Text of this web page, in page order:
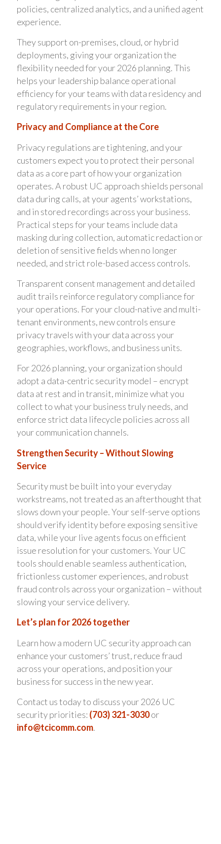
policies, centralized analytics, and a unified agent
experience.
They support on-premises, cloud, or hybrid
deployments, giving your organization the
flexibility needed for your 2026 planning. This
helps your leadership balance operational
efficiency for your teams with data residency and
regulatory requirements in your region.
Privacy and Compliance at the Core
Privacy regulations are tightening, and your
customers expect you to protect their personal
data as a core part of how your organization
operates. A robust UC approach shields personal
data during calls, at your agents’ workstations,
and in stored recordings across your business.
Practical steps for your teams include data
masking during collection, automatic redaction or
deletion of sensitive fields when no longer
needed, and strict role-based access controls.
Transparent consent management and detailed
audit trails reinforce regulatory compliance for
your operations. For your cloud-native and multi-
tenant environments, new controls ensure
privacy travels with your data across your
geographies, workflows, and business units.
For 2026 planning, your organization should
adopt a data-centric security model – encrypt
data at rest and in transit, minimize what you
collect to what your business truly needs, and
enforce strict data lifecycle policies across all
your communication channels.
Strengthen Security – Without Slowing
Service
Security must be built into your everyday
workstreams, not treated as an afterthought that
slows down your people. Your self-serve options
should verify identity before exposing sensitive
data, while your live agents focus on efficient
issue resolution for your customers. Your UC
tools should enable seamless authentication,
frictionless customer experiences, and robust
fraud controls across your organization – without
slowing your service delivery.
Let’s plan for 2026 together
Learn how a modern UC security approach can
enhance your customers’ trust, reduce fraud
across your operations, and position your
business for success in the new year.
Contact us today to discuss your 2026 UC
security priorities: (703) 321-3030or
info@tcicomm.com.